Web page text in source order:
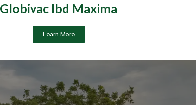
Globivac Ibd Maxima
Learn More